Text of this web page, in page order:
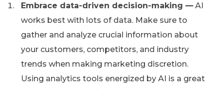
Embrace data-driven decision-making — AI
works best with lots of data. Make sure to
gather and analyze crucial information about
your customers, competitors, and industry
trends when making marketing discretion.
Using analytics tools energized by AI is a great